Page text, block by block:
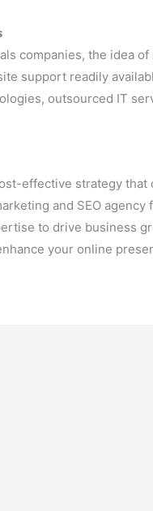
companies, the idea
support readily
outsourced IT
effective strategy
and SEO
to drive business
your online